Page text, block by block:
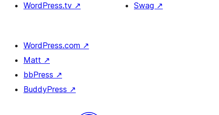
WordPress.tv ↗
Swag ↗
WordPress.com ↗
Matt ↗
bbPress ↗
BuddyPress ↗